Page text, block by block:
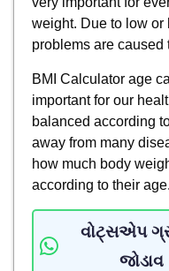
weight. Due to low
problems are caused
BMI Calculator age
important for our
balanced according
away from many
how much body
according to their age.
વોટ્સએપ
જોડાવ